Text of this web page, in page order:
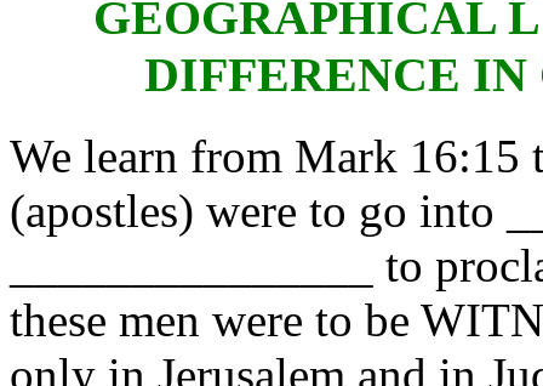
GEOGRAPHICAL
DIFFERENCE
We learn from Mark 16:15
(apostles) were to go
_______________ to
these men were to be
only in Jerusalem and in